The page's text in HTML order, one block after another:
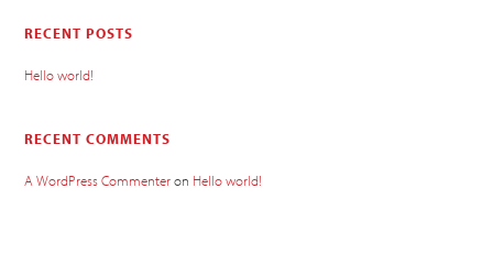
RECENT POSTS
Hello world!
RECENT COMMENTS
A WordPress Commenteron Hello world!